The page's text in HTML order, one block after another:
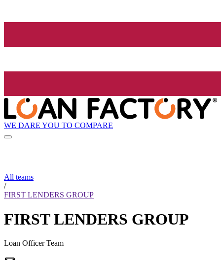
WE DARE YOU TO COMPARE
All teams
/
FIRST LENDERS GROUP
FIRST LENDERS GROUP
Loan Officer Team